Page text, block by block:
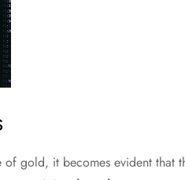
gold, it becomes evident that